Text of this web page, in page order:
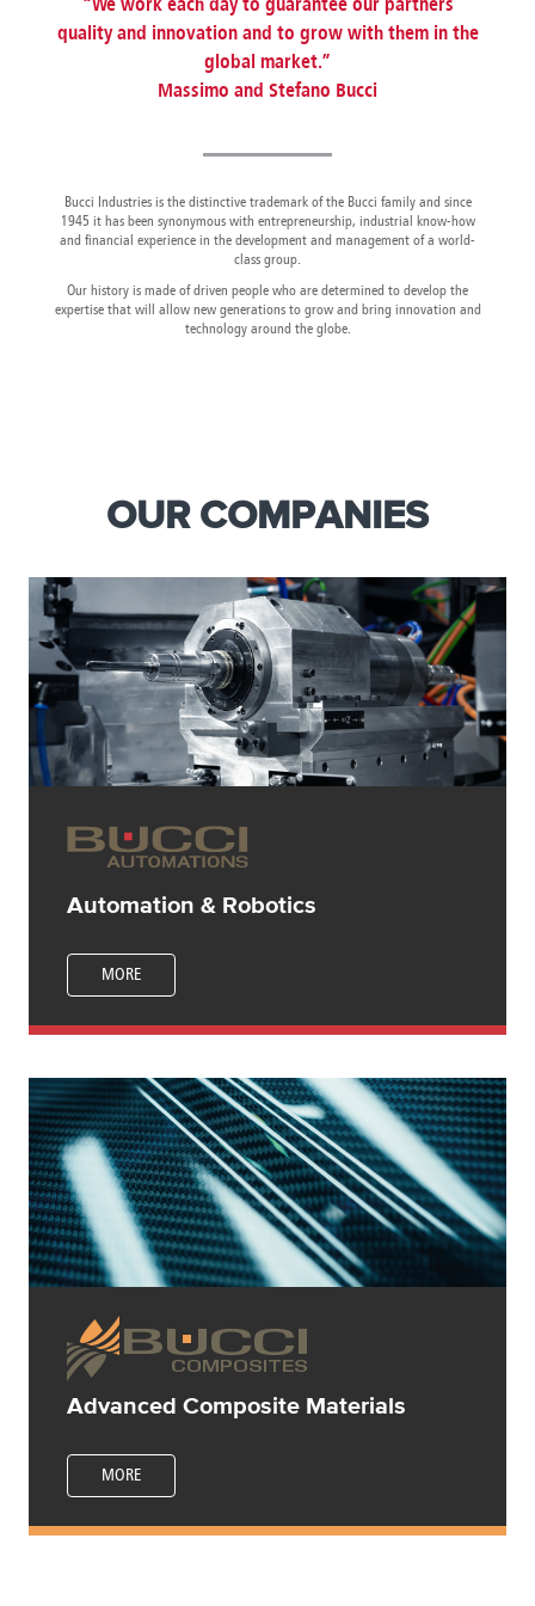
Canada
Chile
Giordania
Greece
Guadeloupe
Guatemala
Luxembourg
Macedonia
Malaysia
Malta
Portugal
Puerto
Rico
Qatar
Sweden
Switzerland Vietnam
quality and innovation and to grow with them in the
global market.”
Massimo and Stefano Bucci
Bucci Industries is the distinctive trademark of the Bucci family and since
1945 it has been synonymous with entrepreneurship, industrial know-how
and financial experience in the development and management of a world-
class group.
Our history is made of driven people who are determined to develop the
expertise that will allow new generations to grow and bring innovation and
technology around the globe.
OUR COMPANIES
Automation & Robotics
MORE
Advanced Composite Materials
MORE